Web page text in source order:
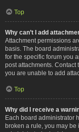
Top
Why can’t I add
Attachment permissions
basis. The board
for the specific forum you
post attachments.
you are unable to add
Top
Why did I receive a
Each board administrator
broken a rule, you may be